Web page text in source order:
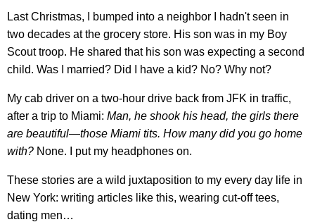
Last Christmas, I bumped into a neighbor I hadn't seen in
two decades at the grocery store. His son was in my Boy
Scout troop. He shared that his son was expecting a second
child. Was I married? Did I have a kid? No? Why not?
My cab driver on a two-hour drive back from JFK in traffic,
after a trip to Miami: Man, he shook his head, the girls there
are beautiful—those Miami tits. How many did you go home
with? None. I put my headphones on.
These stories are a wild juxtaposition to my every day life in
New York: writing articles like this, wearing cut-off tees,
dating men…